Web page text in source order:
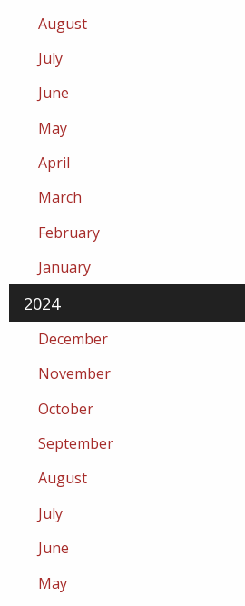
August
July
June
May
April
March
February
January
2024
December
November
October
September
August
July
June
May